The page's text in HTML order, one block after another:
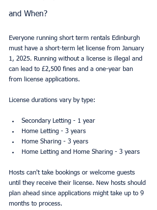
and When?
Everyone running short term rentals Edinburgh
must have a short-term let license from January
1, 2025. Running without a license is illegal and
can lead to £2,500 fines and a one-year ban
from license applications.
License durations vary by type:
Secondary Letting - 1 year
Home Letting - 3 years
Home Sharing - 3 years
Home Letting and Home Sharing - 3 years
Hosts can't take bookings or welcome guests
until they receive their license. New hosts should
plan ahead since applications might take up to 9
months to process.